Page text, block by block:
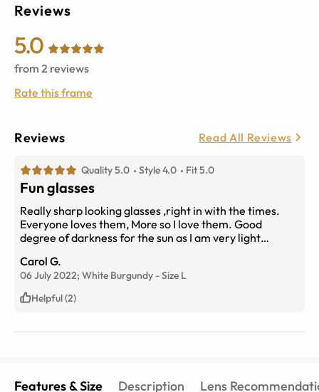
Reviews
5.0
from 2 reviews
Rate this frame
Reviews Read All Reviews
Quality 5.0 Style 4.0 Fit 5.0
Fun glasses
Really sharp looking glasses ,right in with the times.
Everyone loves them, More so I love them. Good
degree of darkness for the sun as I am very light
Carol G.
06 July 2022; White Burgundy -Size L
Helpful (2)
Features & Size Description Lens